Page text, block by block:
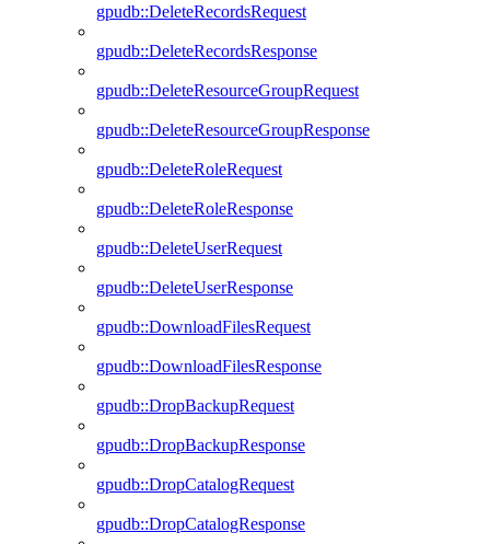
gpudb::DeleteRecordsRequest
gpudb::DeleteRecordsResponse
gpudb::DeleteResourceGroupRequest
gpudb::DeleteResourceGroupResponse
gpudb::DeleteRoleRequest
gpudb::DeleteRoleResponse
gpudb::DeleteUserRequest
gpudb::DeleteUserResponse
gpudb::DownloadFilesRequest
gpudb::DownloadFilesResponse
gpudb::DropBackupRequest
gpudb::DropBackupResponse
gpudb::DropCatalogRequest
gpudb::DropCatalogResponse